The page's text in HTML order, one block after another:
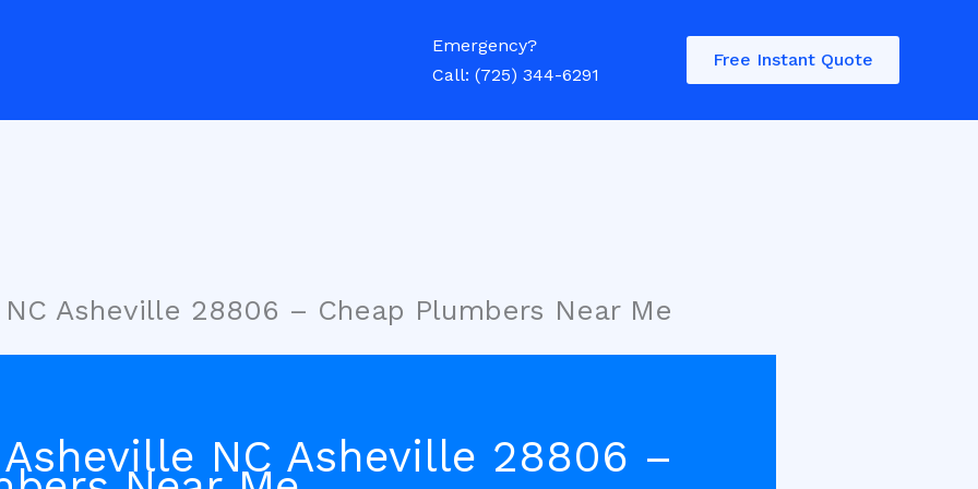
Emergency?
Call: (725) 344-6291
Free Instant Quote
Asheville 28806 – Cheap Plumbers Near Me
NC Asheville 28806 –